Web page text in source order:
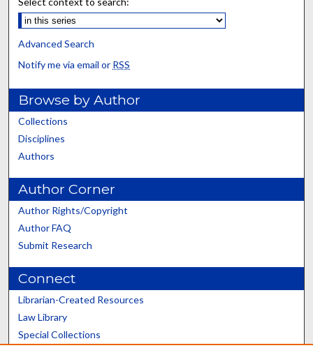
Advanced Search
Notify me via email or RSS
Browse by Author
Collections
Disciplines
Authors
Author Corner
Author Rights/Copyright
Author FAQ
Submit Research
Connect
Librarian-Created Resources
Law Library
Special Collections